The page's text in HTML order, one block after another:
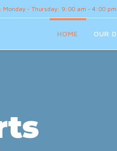
Monday - Thursday: 9:00 am - 4:00 pm
HOME OUR